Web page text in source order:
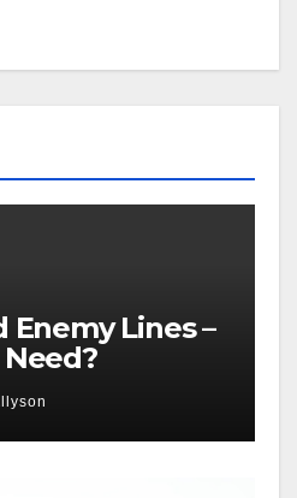
Enemy Lines –